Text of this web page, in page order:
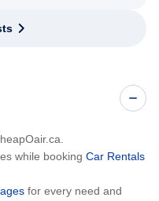
while booking Car Rentals
for every need and